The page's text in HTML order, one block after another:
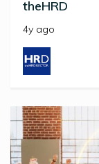
theHRD
4y ago